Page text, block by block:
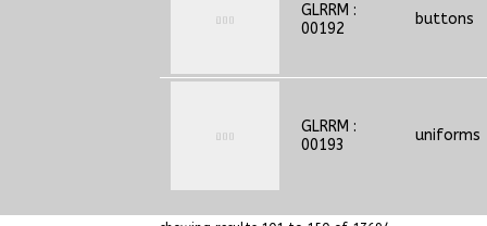
GLRRM :
00192
buttons
GLRRM :
00193
uniforms